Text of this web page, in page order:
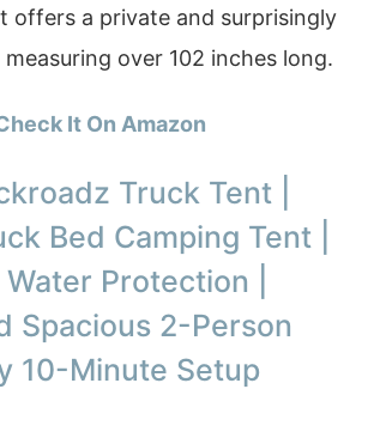
offers a private and surprisingly
measuring over 102 inches long.
It On Amazon
Truck Tent |
Bed Camping Tent |
Protection |
Spacious 2-Person
10-Minute Setup